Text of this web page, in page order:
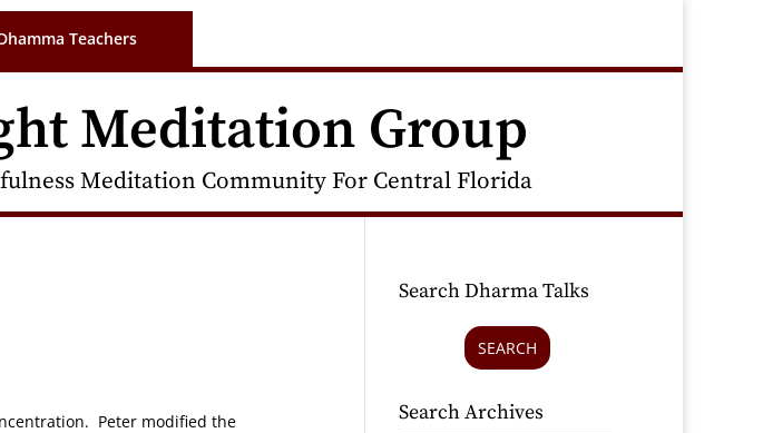
Teachers
Meditation Group
Meditation Community For Central Florida
Peter modified the
Search Dharma Talks
SEARCH
Search Archives